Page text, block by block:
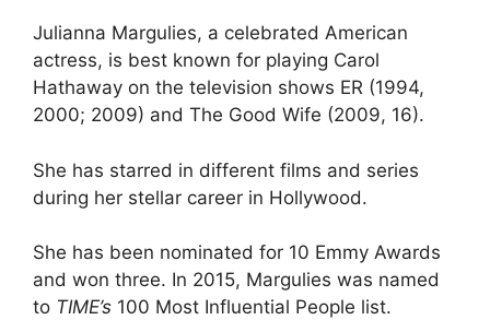
Julianna Margulies, a celebrated American
actress, is best known for playing Carol
Hathaway on the television shows ER (1994,
2000; 2009) and The Good Wife (2009, 16).
She has starred in different films and series
during her stellar career in Hollywood.
She has been nominated for 10 Emmy Awards
and won three. In 2015, Margulies was named
to TIME’s 100 Most Influential People list.